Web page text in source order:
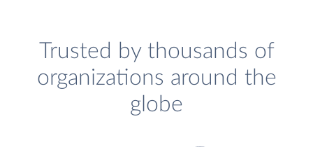
Trusted by thousands of
organizations around the
globe